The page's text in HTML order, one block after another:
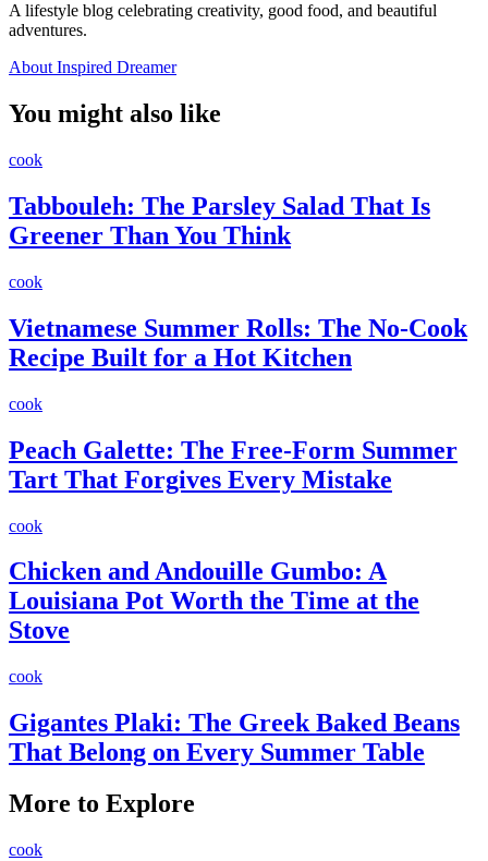
A lifestyle blog celebrating creativity, good food, and beautiful
adventures.
About Inspired Dreamer
You might also like
cook
Tabbouleh: The Parsley Salad That Is
Greener Than You Think
cook
Vietnamese Summer Rolls: The No-Cook
Recipe Built for a Hot Kitchen
cook
Peach Galette: The Free-Form Summer
Tart That Forgives Every Mistake
cook
Chicken and Andouille Gumbo: A
Louisiana Pot Worth the Time at the
Stove
cook
Gigantes Plaki: The Greek Baked Beans
That Belong on Every Summer Table
More to Explore
cook